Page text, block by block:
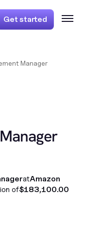
Get started
Manager
atAmazon
of$183,100.00